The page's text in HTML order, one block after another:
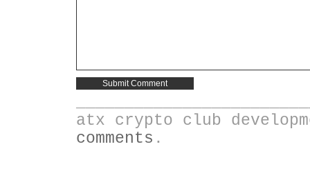
atx crypto club
comments .